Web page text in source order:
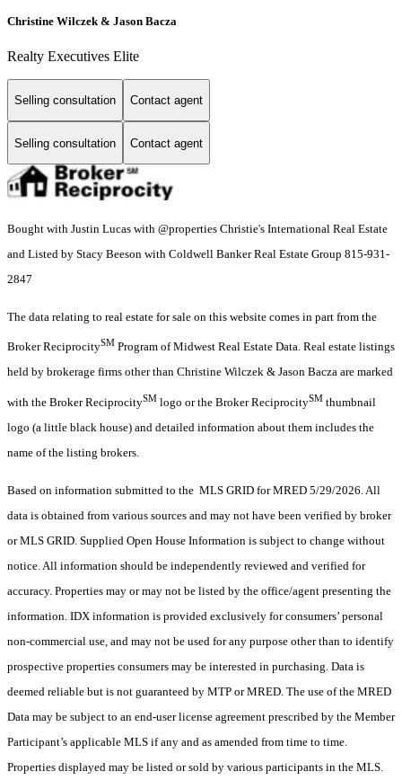
Christine Wilczek & Jason Bacza
Realty Executives Elite
Selling consultation Contact agent
Selling consultation Contact agent
Bought with Justin Lucas with @properties Christie's International Real Estate
and Listed by Stacy Beeson with Coldwell Banker Real Estate Group 815-931-
2847
The data relating to real estate for sale on this website comes in part from the
Broker ReciprocitySM Program of Midwest Real Estate Data. Real estate listings
held by brokerage firms other than Christine Wilczek & Jason Bacza are marked
with the Broker ReciprocitySM logo or the Broker ReciprocitySM thumbnail
logo (a little black house) and detailed information about them includes the
name of the listing brokers.
Based on information submitted to the MLS GRID for MRED 5/29/2026. All
data is obtained from various sources and may not have been verified by broker
or MLS GRID. Supplied Open House Information is subject to change without
notice. All information should be independently reviewed and verified for
accuracy. Properties may or may not be listed by the office/agent presenting the
information. IDX information is provided exclusively for consumers’ personal
non-commercial use, and may not be used for any purpose other than to identify
prospective properties consumers may be interested in purchasing. Data is
deemed reliable but is not guaranteed by MTP or MRED. The use of the MRED
Data may be subject to an end-user license agreement prescribed by the Member
Participant’s applicable MLS if any and as amended from time to time.
Properties displayed may be listed or sold by various participants in the MLS.